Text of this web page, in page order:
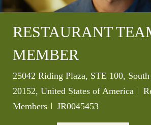
RESTAURANT
MEMBER
Location
25042 Riding Plaza, STE 100,
20152, United States of America
Members
Job Id
JR0045453